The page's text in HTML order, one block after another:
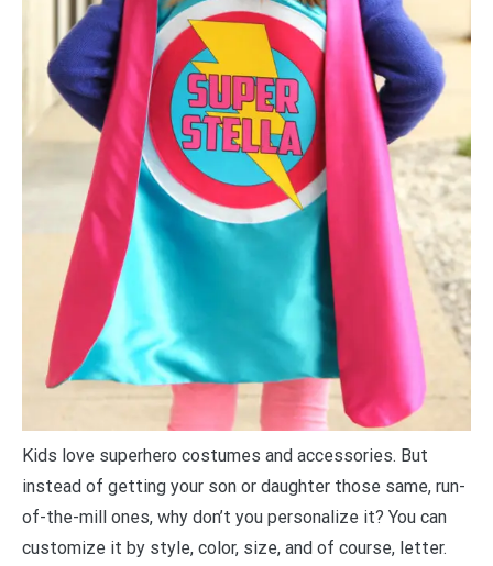
Kids love superhero costumes and accessories. But
instead of getting your son or daughter those same, run-
of-the-mill ones, why don’t you personalize it? You can
customize it by style, color, size, and of course, letter.